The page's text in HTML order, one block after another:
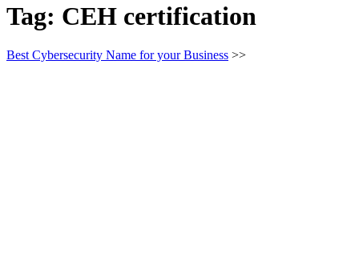
Tag: CEH certification
Best Cybersecurity Name for your Business >>